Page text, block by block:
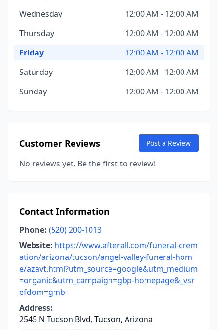
Wednesday
12:00 AM - 12:00 AM
Thursday
12:00 AM - 12:00 AM
Friday
12:00 AM - 12:00 AM
Saturday
12:00 AM - 12:00 AM
Sunday
12:00 AM - 12:00 AM
Customer Reviews Post a Review
No reviews yet. Be the first to review!
Contact Information
Phone: (520) 200-1013
Website: https://www.afterall.com/funeral-crem
ation/arizona/tucson/angel-valley-funeral-hom
e/azavt.html?utm_source=google&utm_medium
=organic&utm_campaign=gbp-homepage&_vsr
efdom=gmb
Address:
2545 N Tucson Blvd, Tucson, Arizona